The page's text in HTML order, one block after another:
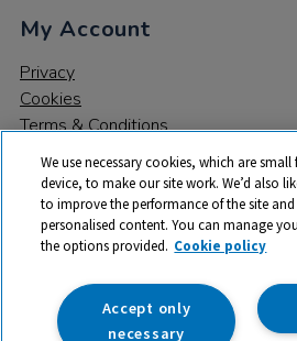
My Account
Privacy
Cookies
Terms & Conditions
© 2026 All rights reserved. TTS ​is a
trade mark of RM Educational
142B Park Drive, Milton Park, Milton,
Registered Number:
We use necessary cookies, which are
device, to make our site work. We’d also
to improve the performance of the site
personalised content. You can manage
the options provided. Cookie policy
Accept only
necessary